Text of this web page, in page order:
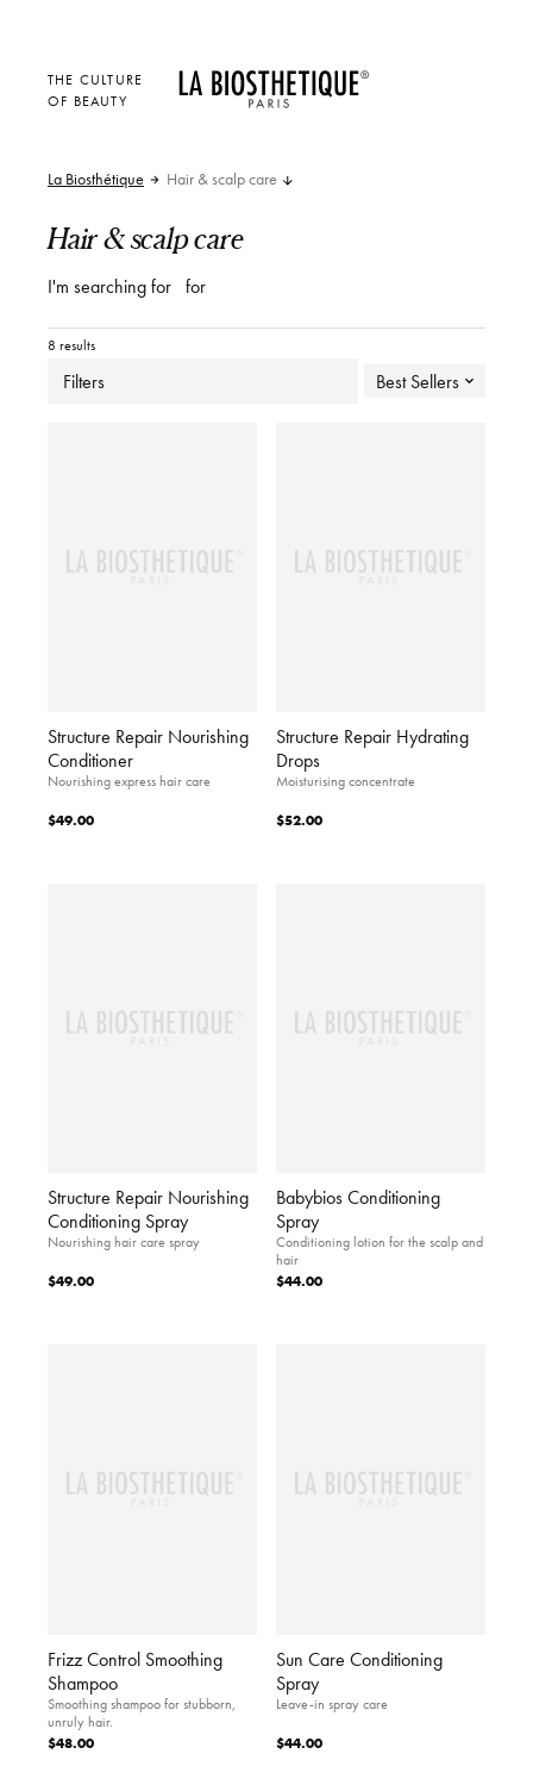
THE CULTURE
OF BEAUTY
La Biosthétique Hair & scalp care
Hair & scalp care
I'm searching for for
8 results
Filters Best Sellers
Structure Repair Nourishing
Conditioner
Nourishing express hair care
$49.00
Structure Repair Hydrating
Drops
Moisturising concentrate
$52.00
Structure Repair Nourishing
Conditioning Spray
Nourishing hair care spray
$49.00
Babybios Conditioning
Spray
Conditioning lotion for the scalp and
hair
$44.00
Frizz Control Smoothing
Shampoo
Smoothing shampoo for stubborn,
unruly hair.
$48.00
Sun Care Conditioning
Spray
Leave-in spray care
$44.00